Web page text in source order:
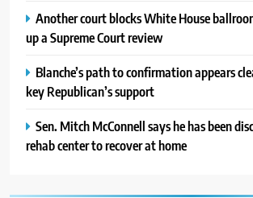
Another court blocks White House
up a Supreme Court review
Blanche’s path to confirmation appears
key Republican’s support
Sen. Mitch McConnell says he has been
rehab center to recover at home